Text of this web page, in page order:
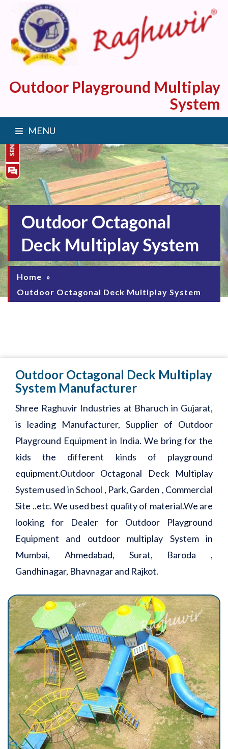
Outdoor Playground Multiplay
System
MENU
Outdoor Octagonal
Deck Multiplay System
Home »
Outdoor Octagonal Deck Multiplay System
Outdoor Octagonal Deck Multiplay
System Manufacturer
Shree Raghuvir Industries at Bharuch in Gujarat,
is leading Manufacturer, Supplier of Outdoor
Playground Equipment in India. We bring for the
kids the different kinds of playground
equipment.Outdoor Octagonal Deck Multiplay
System used in School , Park, Garden , Commercial
Site ..etc. We used best quality of material.We are
looking for Dealer for Outdoor Playground
Equipment and outdoor multiplay System in
Mumbai, Ahmedabad, Surat, Baroda ,
Gandhinagar, Bhavnagar and Rajkot.